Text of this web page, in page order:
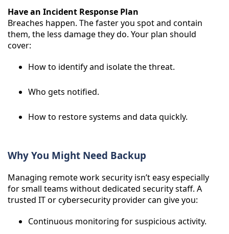
Have an Incident Response Plan
Breaches happen. The faster you spot and contain
them, the less damage they do. Your plan should
cover:
How to identify and isolate the threat.
Who gets notified.
How to restore systems and data quickly.
Why You Might Need Backup
Managing remote work security isn’t easy especially
for small teams without dedicated security staff. A
trusted IT or cybersecurity provider can give you:
Continuous monitoring for suspicious activity.